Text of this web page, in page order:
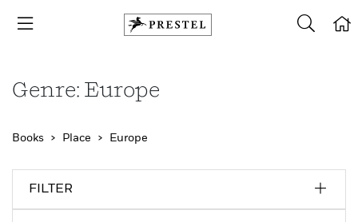
Genre: Europe
Books Place Europe
FILTER